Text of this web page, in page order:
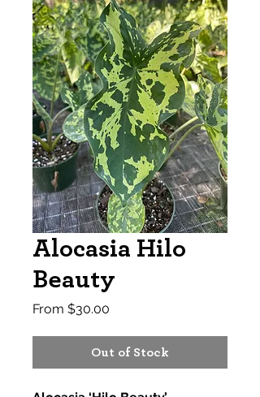
Alocasia Hilo
Beauty
From $30.00
Out of Stock